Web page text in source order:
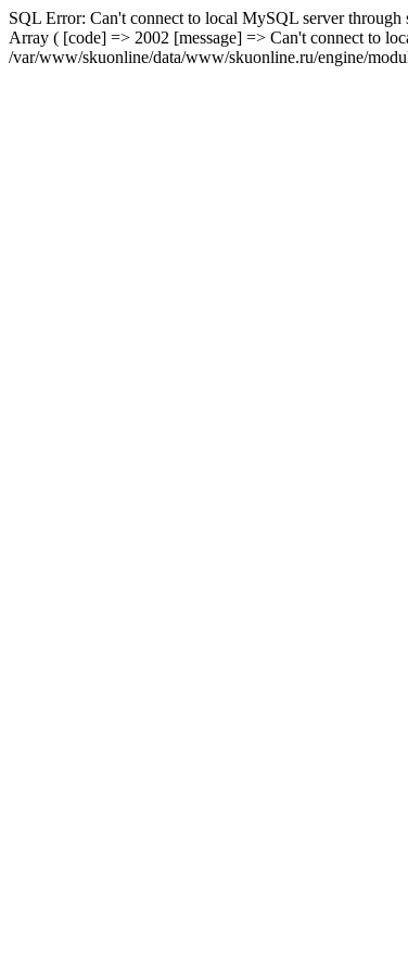
SQL Error: Can't connect to local MySQL server
Array ( [code] => 2002 [message] => Can't connect to
/var/www/skuonline/data/www/skuonline.ru/engine/